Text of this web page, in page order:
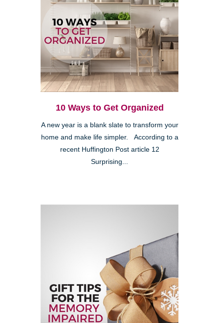
10 Ways to Get Organized
A new year is a blank slate to transform your
home and make life simpler. According to a
recent Huffington Post article 12
Surprising...